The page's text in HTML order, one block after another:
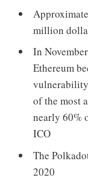
million
In
Ethereum
of the most
nearly 60%
ICO
The
2020